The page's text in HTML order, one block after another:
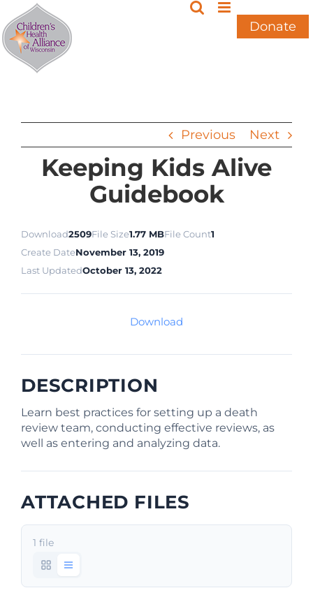
Skip
to
content
Donate
Previous Next
Keeping Kids Alive
Guidebook
Download2509File Size1.77 MBFile Count1
Create DateNovember 13, 2019
Last UpdatedOctober 13, 2022
Download
DESCRIPTION
Learn best practices for setting up a death
review team, conducting effective reviews, as
well as entering and analyzing data.
ATTACHED FILES
1 file